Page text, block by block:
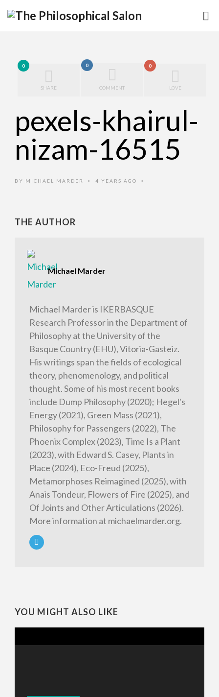
0
SHARE
0
COMMENT
0
LOVE
pexels-khairul-
nizam-16515
BY MICHAEL MARDER • 4 YEARS AGO •
THE AUTHOR
Michael Marder
Michael Marder is IKERBASQUE
Research Professor in the Department of
Philosophy at the University of the
Basque Country (EHU), Vitoria-Gasteiz.
His writings span the fields of ecological
theory, phenomenology, and political
thought. Some of his most recent books
include Dump Philosophy (2020); Hegel's
Energy (2021), Green Mass (2021),
Philosophy for Passengers (2022), The
Phoenix Complex (2023), Time Is a Plant
(2023), with Edward S. Casey, Plants in
Place (2024), Eco-Freud (2025),
Metamorphoses Reimagined (2025), with
Anais Tondeur, Flowers of Fire (2025), and
Of Joints and Other Articulations (2026).
More information at michaelmarder.org.
YOU MIGHT ALSO LIKE